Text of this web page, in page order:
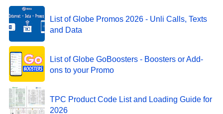
List of Globe Promos 2026 - Unli Calls, Texts
and Data
List of Globe GoBoosters - Boosters or Add-
ons to your Promo
TPC Product Code List and Loading Guide for
2026